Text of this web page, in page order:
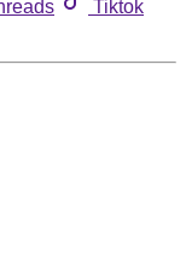
Tiktok